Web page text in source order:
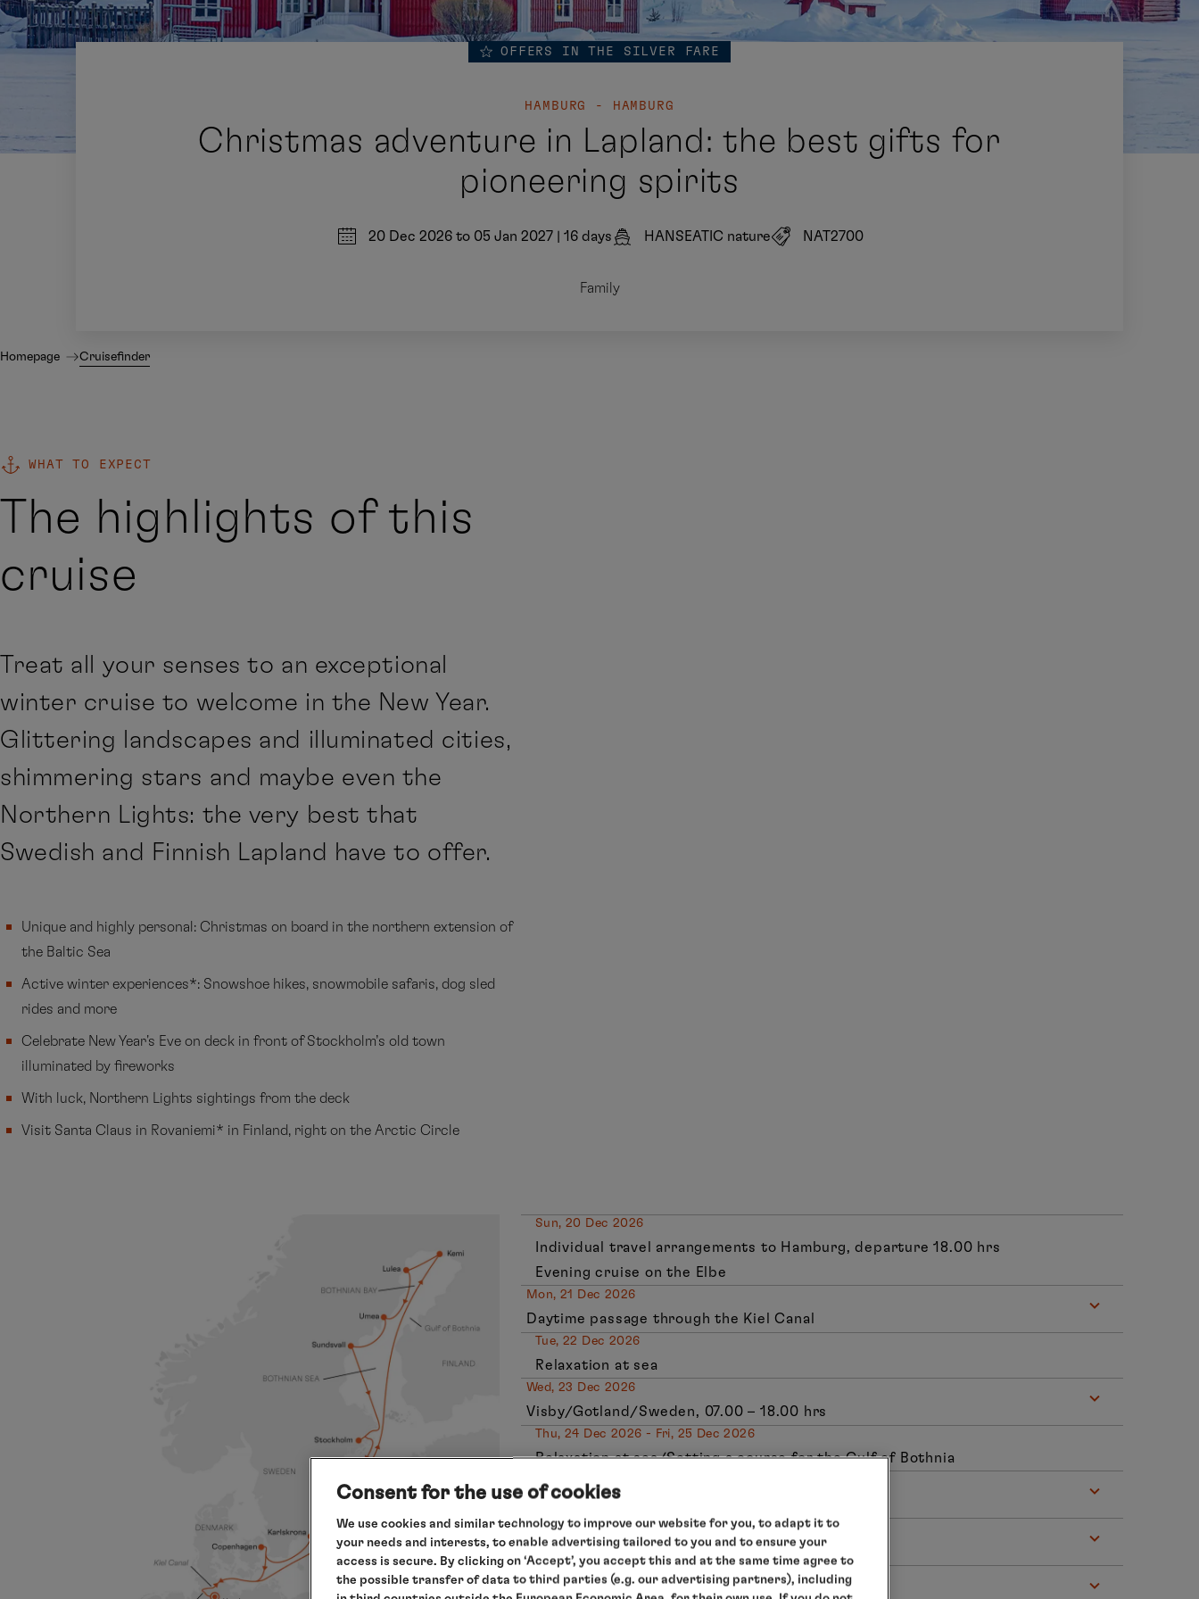
HAMBURG - HAMBURG
Christmas adventure in Lapland: the best gifts for
pioneering spirits
OFFERS IN THE SILVER FARE
20 Dec 2026 to 05 Jan 2027 16 days HANSEATIC nature NAT2700
Family
Homepage Cruisefinder
WHAT TO EXPECT
The highlights of this
cruise
Treat all your senses to an exceptional
winter cruise to welcome in the New Year.
Glittering landscapes and illuminated cities,
shimmering stars and maybe even the
Northern Lights: the very best that
Swedish and Finnish Lapland have to offer.
Unique and highly personal: Christmas on board in the northern extension of
the Baltic Sea
Active winter experiences*: Snowshoe hikes, snowmobile safaris, dog sled
rides and more
Celebrate New Year's Eve on deck in front of Stockholm’s old town
illuminated by fireworks
With luck, Northern Lights sightings from the deck
Visit Santa Claus in Rovaniemi* in Finland, right on the Arctic Circle
Sun, 20 Dec 2026
Individual travel arrangements to Hamburg, departure 18.00 hrs
Evening cruise on the Elbe
Mon, 21 Dec 2026
Daytime passage through the Kiel Canal
Tue, 22 Dec 2026
Relaxation at sea
Wed, 23 Dec 2026
Visby/Gotland/Sweden, 07.00 – 18.00 hrs
Thu, 24 Dec 2026 - Fri, 25 Dec 2026
Relaxation at sea/Setting a course for the Gulf of Bothnia
Sat, 26 Dec 2026
Sun, 27 Dec 2027
Lulea/Sweden, 08.00 – 18.00 hrs
Mon, 28 Dec 2027
Consent for the use of cookies
We use cookies and similar technology to improve our website for you, to adapt it to
your needs and interests, to enable advertising tailored to you and to ensure your
access is secure. By clicking on ‘Accept’, you accept this and at the same time agree to
the possible transfer of data to third parties (e.g. our advertising partners), including